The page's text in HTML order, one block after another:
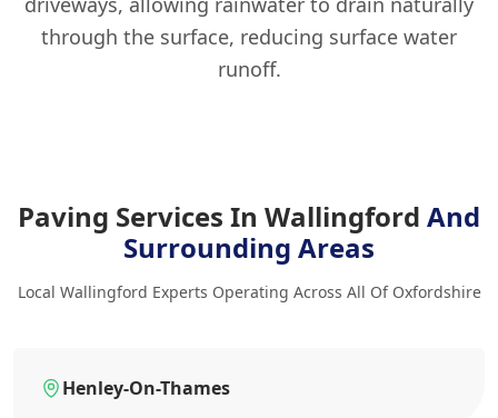
through the surface, reducing surface water
runoff.
Paving Services In Wallingford And
Surrounding Areas
Local Wallingford Experts Operating Across All Of Oxfordshire
Henley-On-Thames